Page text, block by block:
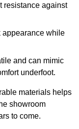
resistance against
appearance while
and can mimic
underfoot.
materials helps
showroom
to come.